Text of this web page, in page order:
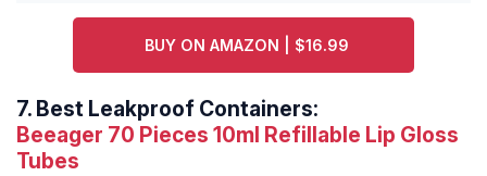
BUY ON AMAZON | $16.99
7. Best Leakproof Containers:
Beeager 70 Pieces 10ml Refillable Lip Gloss
Tubes